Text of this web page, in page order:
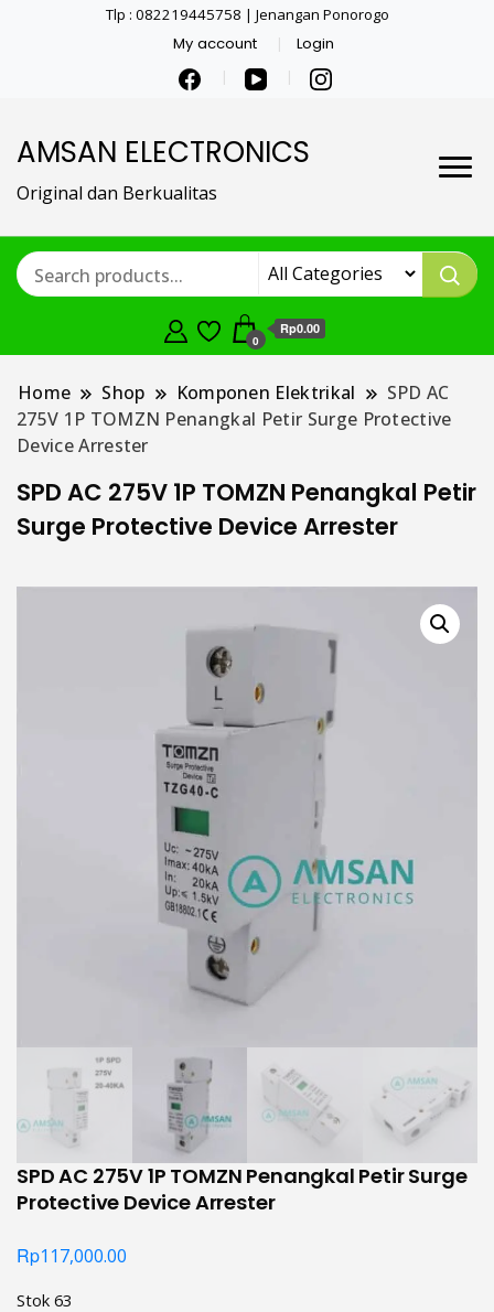
Tlp : 082219445758 | Jenangan Ponorogo
My account Login
AMSAN ELECTRONICS
Original dan Berkualitas
0
Rp0.00
Home Shop Komponen Elektrikal
SPD AC
275V 1P TOMZN Penangkal Petir Surge Protective
Device Arrester
SPD AC 275V 1P TOMZN Penangkal Petir
Surge Protective Device Arrester
SPD AC 275V 1P TOMZN Penangkal Petir Surge
Protective Device Arrester
Rp117,000.00
Stok 63